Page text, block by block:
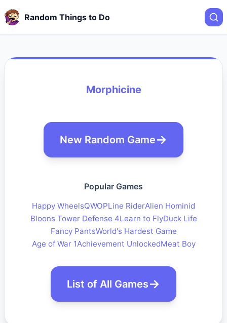
Random Things to Do
Morphicine
New Random Game
Popular Games
Happy WheelsQWOPLine RiderAlien Hominid
Bloons Tower Defense 4Learn to FlyDuck Life
Fancy PantsWorld's Hardest Game
Age of War 1Achievement UnlockedMeat Boy
List of All Games